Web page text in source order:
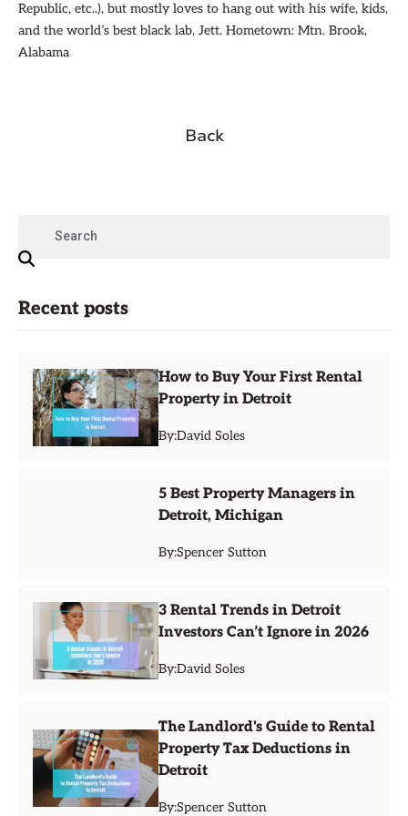
Republic, etc..), but mostly loves to hang out with his wife, kids,
and the world’s best black lab, Jett. Hometown: Mtn. Brook,
Alabama
Back
Recent posts
How to Buy Your First Rental
Property in Detroit
By:David Soles
5 Best Property Managers in
Detroit, Michigan
By:Spencer Sutton
3 Rental Trends in Detroit
Investors Can’t Ignore in 2026
By:David Soles
The Landlord's Guide to Rental
Property Tax Deductions in
Detroit
By:Spencer Sutton